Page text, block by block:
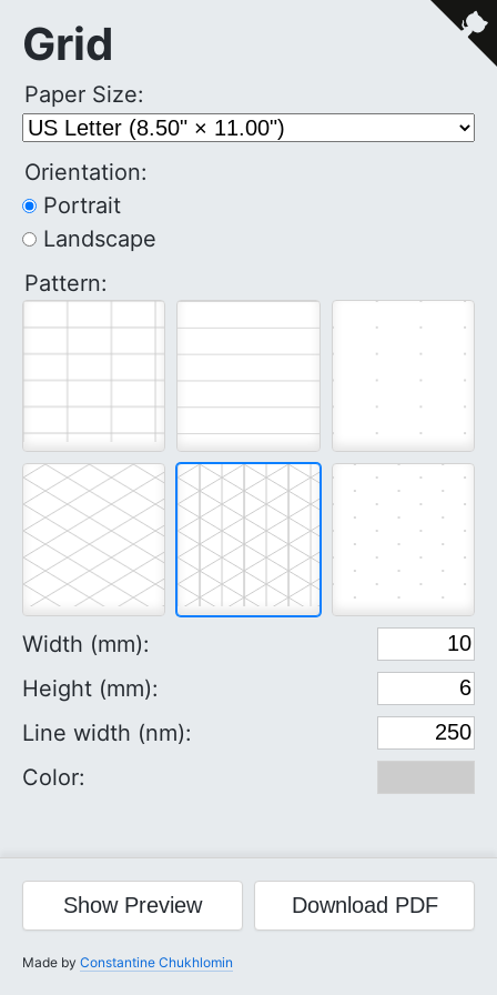
Grid
Paper Size:
Orientation:
Portrait
Landscape
Pattern:
Width (mm):
Height (mm):
Line width (nm):
Color:
Show Preview Download PDF
Made by Constantine Chukhlomin